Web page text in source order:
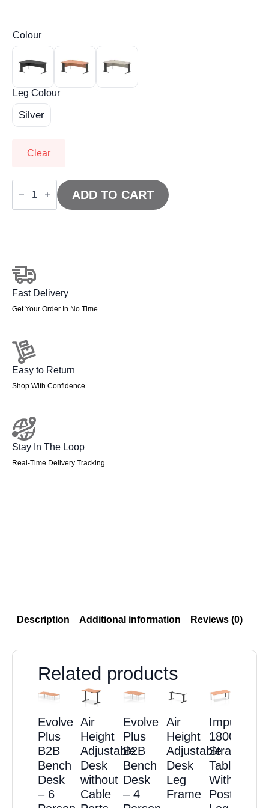
Colour
Leg Colour
Silver
Clear
Impulse
1800mm
Crescent
ADD TO CART
Fast Delivery
Get Your Order In No Time
Easy to Return
Shop With Confidence
Stay In The Loop
Real-Time Delivery Tracking
Description Additional information Reviews (0)
Related products
Evolve
Plus
B2B
Bench
Desk
– 6
Air
Height
Adjustable
Desk
without
Cable
Evolve
Plus
B2B
Bench
Desk
– 4
Air
Height
Adjustable
Desk
Leg
Frame
Impulse
1800mm
Straight
Table
With
Post